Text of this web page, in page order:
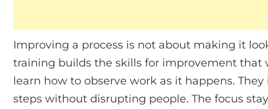
Improving a process is not about making it
training builds the skills for improvement that
learn how to observe work as it happens.
steps without disrupting people. The focus